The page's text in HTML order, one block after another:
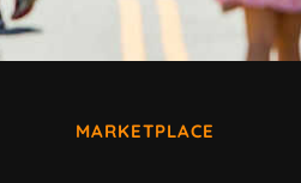
MARKETPLACE